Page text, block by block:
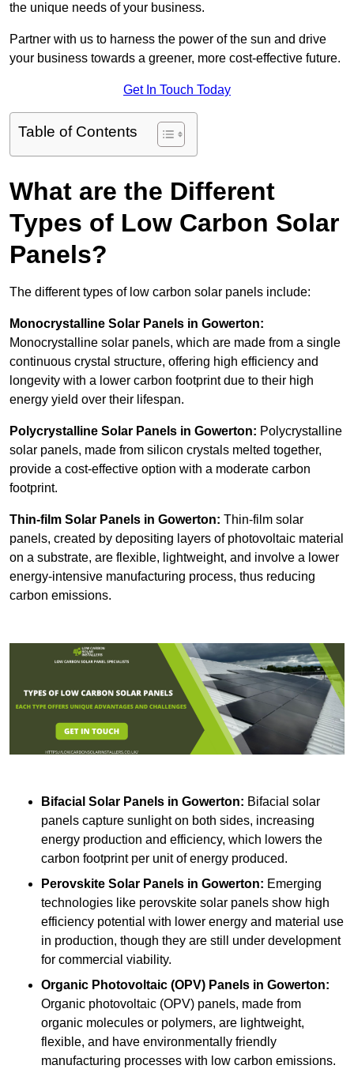
the unique needs of your business.
Partner with us to harness the power of the sun and drive
your business towards a greener, more cost-effective future.
Get In Touch Today
Table of Contents
What are the Different
Types of Low Carbon Solar
Panels?
The different types of low carbon solar panels include:
Monocrystalline Solar Panels in Gowerton:
Monocrystalline solar panels, which are made from a single
continuous crystal structure, offering high efficiency and
longevity with a lower carbon footprint due to their high
energy yield over their lifespan.
Polycrystalline Solar Panels in Gowerton: Polycrystalline
solar panels, made from silicon crystals melted together,
provide a cost-effective option with a moderate carbon
footprint.
Thin-film Solar Panels in Gowerton: Thin-film solar
panels, created by depositing layers of photovoltaic material
on a substrate, are flexible, lightweight, and involve a lower
energy-intensive manufacturing process, thus reducing
carbon emissions.
Bifacial Solar Panels in Gowerton: Bifacial solar
panels capture sunlight on both sides, increasing
energy production and efficiency, which lowers the
carbon footprint per unit of energy produced.
Perovskite Solar Panels in Gowerton: Emerging
technologies like perovskite solar panels show high
efficiency potential with lower energy and material use
in production, though they are still under development
for commercial viability.
Organic Photovoltaic (OPV) Panels in Gowerton:
Organic photovoltaic (OPV) panels, made from
organic molecules or polymers, are lightweight,
flexible, and have environmentally friendly
manufacturing processes with low carbon emissions.